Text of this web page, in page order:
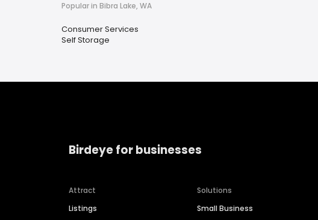
Popular in Bibra Lake, WA
Consumer Services
Self Storage
Birdeye for businesses
Attract
Listings
Solutions
Small Business